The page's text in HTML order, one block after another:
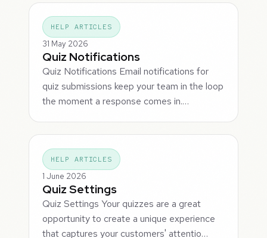
HELP ARTICLES
31 May 2026
Quiz Notifications
Quiz Notifications Email notifications for
quiz submissions keep your team in the loop
the moment a response comes in.…
HELP ARTICLES
1 June 2026
Quiz Settings
Quiz Settings Your quizzes are a great
opportunity to create a unique experience
that captures your customers' attentio…